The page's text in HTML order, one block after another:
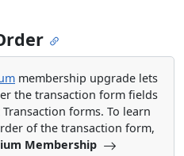
membership upgrade lets
the transaction form fields
forms. To learn
of the transaction form,
Membership